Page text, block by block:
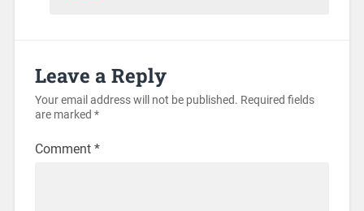
Leave a Reply
Your email address will not be published. Required fields
are marked *
Comment *